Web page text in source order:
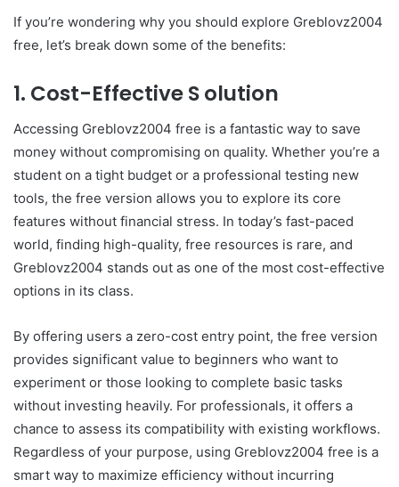
If you’re wondering why you should explore Greblovz2004
free, let’s break down some of the benefits:
1. Cost-Effective S olution
Accessing Greblovz2004 free is a fantastic way to save
money without compromising on quality. Whether you’re a
student on a tight budget or a professional testing new
tools, the free version allows you to explore its core
features without financial stress. In today’s fast-paced
world, finding high-quality, free resources is rare, and
Greblovz2004 stands out as one of the most cost-effective
options in its class.
By offering users a zero-cost entry point, the free version
provides significant value to beginners who want to
experiment or those looking to complete basic tasks
without investing heavily. For professionals, it offers a
chance to assess its compatibility with existing workflows.
Regardless of your purpose, using Greblovz2004 free is a
smart way to maximize efficiency without incurring